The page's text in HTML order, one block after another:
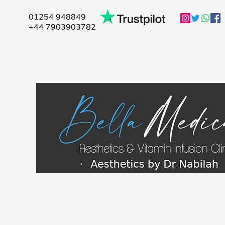
01254 948849
+44 7903903782